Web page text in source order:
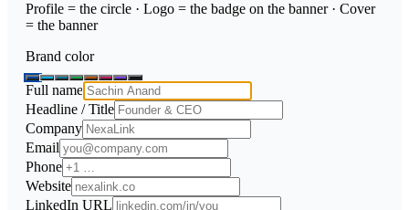
Profile = the circle · Logo = the badge on the banner · Cover
= the banner
Brand color
Full name
Headline / Title
Company
Email
Phone
Website
LinkedIn URL